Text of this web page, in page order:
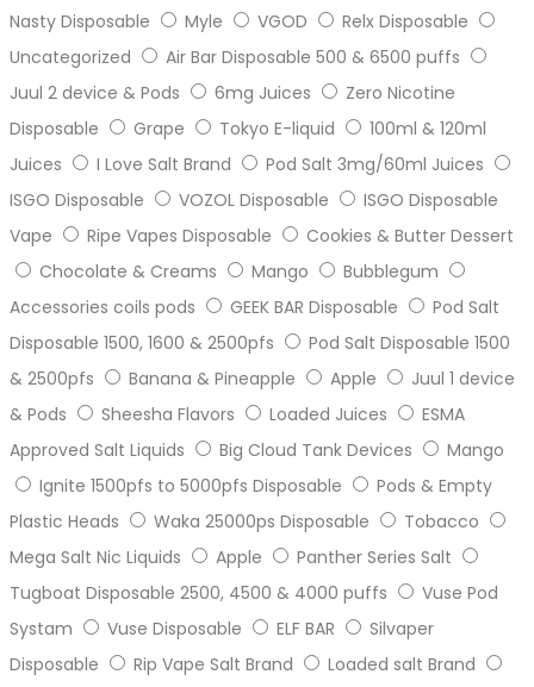
Nasty Disposable
Myle VGOD
Relx Disposable
Uncategorized
Air Bar Disposable 500 & 6500 puffs
Juul 2 device & Pods
6mg Juices
Zero Nicotine
Disposable
Grape Tokyo E-liquid
100ml & 120ml
Juices
I Love Salt Brand
Pod Salt 3mg/60ml Juices
ISGO Disposable
VOZOL Disposable
ISGO Disposable
Vape
Ripe Vapes Disposable
Cookies & Butter Dessert
Chocolate & Creams
Mango
Bubblegum
Accessories coils pods
GEEK BAR Disposable
Pod Salt
Disposable 1500, 1600 & 2500pfs
Pod Salt Disposable 1500
& 2500pfs
Banana & Pineapple Apple
Juul 1 device
& Pods
Sheesha Flavors Loaded Juices
ESMA
Approved Salt Liquids
Big Cloud Tank Devices
Mango
Ignite 1500pfs to 5000pfs Disposable
Pods & Empty
Plastic Heads
Waka 25000ps Disposable
Tobacco
Mega Salt Nic Liquids
Apple
Panther Series Salt
Tugboat Disposable 2500, 4500 & 4000 puffs
Vuse Pod
Systam
Vuse Disposable ELF BAR
Silvaper
Disposable
Rip Vape Salt Brand
Loaded salt Brand